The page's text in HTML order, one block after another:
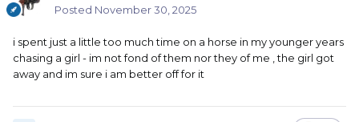
Posted November 30, 2025
i spent just a little too much time on a horse in my younger years
chasing a girl - im not fond of them nor they of me , the girl got
away and im sure i am better off for it